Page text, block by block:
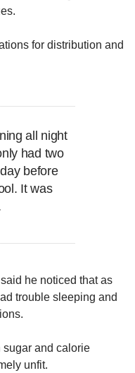
for distribution and
all night
had two
before
It was
he noticed that as
trouble sleeping and
sugar and calorie
unfit.